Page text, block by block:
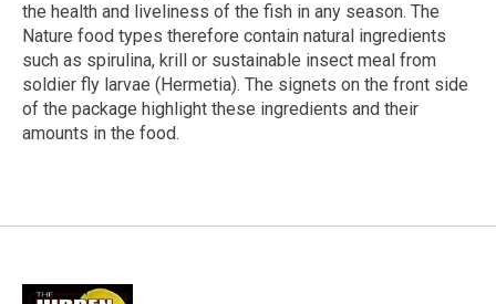
the health and liveliness of the fish in any season. The
Nature food types therefore contain natural ingredients
such as spirulina, krill or sustainable insect meal from
soldier fly larvae (Hermetia). The signets on the front side
of the package highlight these ingredients and their
amounts in the food.